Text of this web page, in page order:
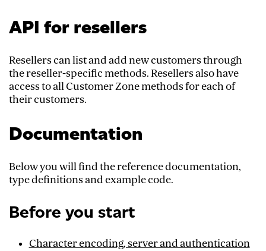
API for resellers
Resellers can list and add new customers through
the reseller-specific methods. Resellers also have
access to all Customer Zone methods for each of
their customers.
Documentation
Below you will find the reference documentation,
type definitions and example code.
Before you start
Character encoding, server and authentication